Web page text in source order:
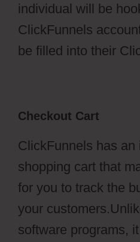
individual will be
ClickFunnels
be filled into their
Checkout Cart
ClickFunnels has an
shopping cart that
for you to track the
your
software programs,